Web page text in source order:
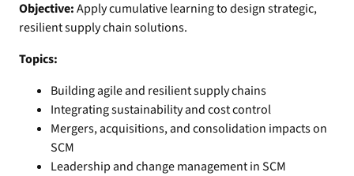
Objective:Apply cumulative learning to design strategic,
resilient supply chain solutions.
Topics:
Building agile and resilient supply chains
Integrating sustainability and cost control
Mergers, acquisitions, and consolidation impacts on
SCM
Leadership and change management in SCM